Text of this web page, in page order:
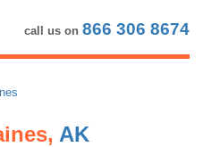
call us on 866 306 8674
AK